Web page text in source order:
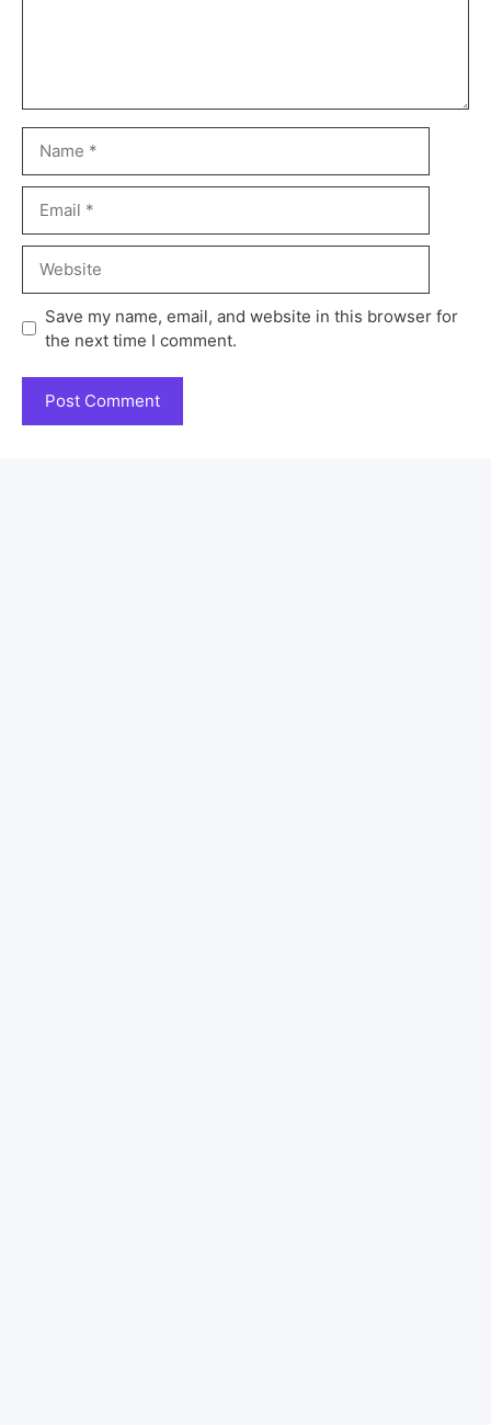
Save my name, email, and website in this browser for
the next time I comment.